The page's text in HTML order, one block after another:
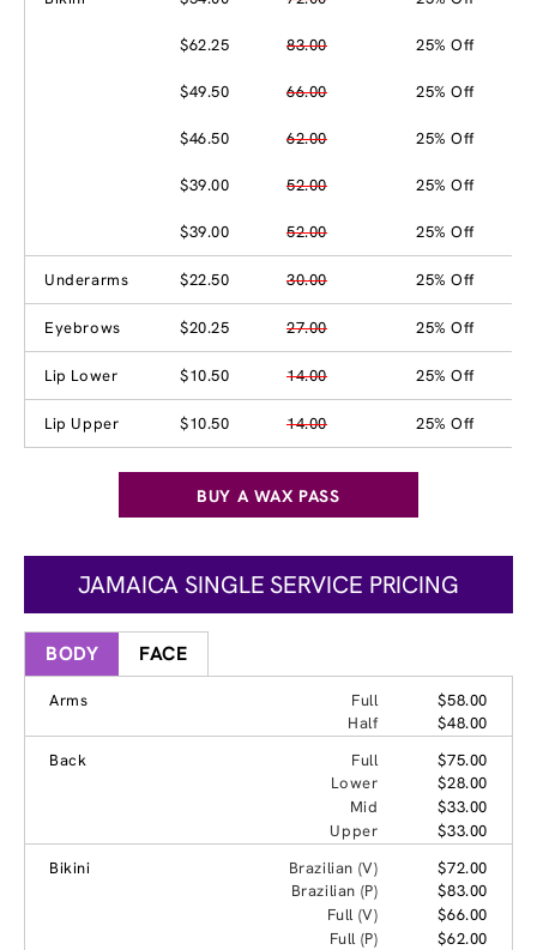
$62.25 83.00 25% Off
$49.50 66.00 25% Off
$46.50 62.00 25% Off
$39.00 52.00 25% Off
$39.00 52.00 25% Off
Underarms $22.50 30.00 25% Off
Eyebrows $20.25 27.00 25% Off
Lip Lower $10.50 14.00 25% Off
Lip Upper $10.50 14.00 25% Off
BUY A WAX PASS
JAMAICA SINGLE SERVICE PRICING
BODY FACE
Arms Full
$58.00
Half
$48.00
Back
Full
$75.00
Lower
$28.00
Mid
$33.00
Upper
$33.00
Bikini
Brazilian (V)
$72.00
Brazilian (P)
$83.00
Full (V)
$66.00
Full (P)
$62.00